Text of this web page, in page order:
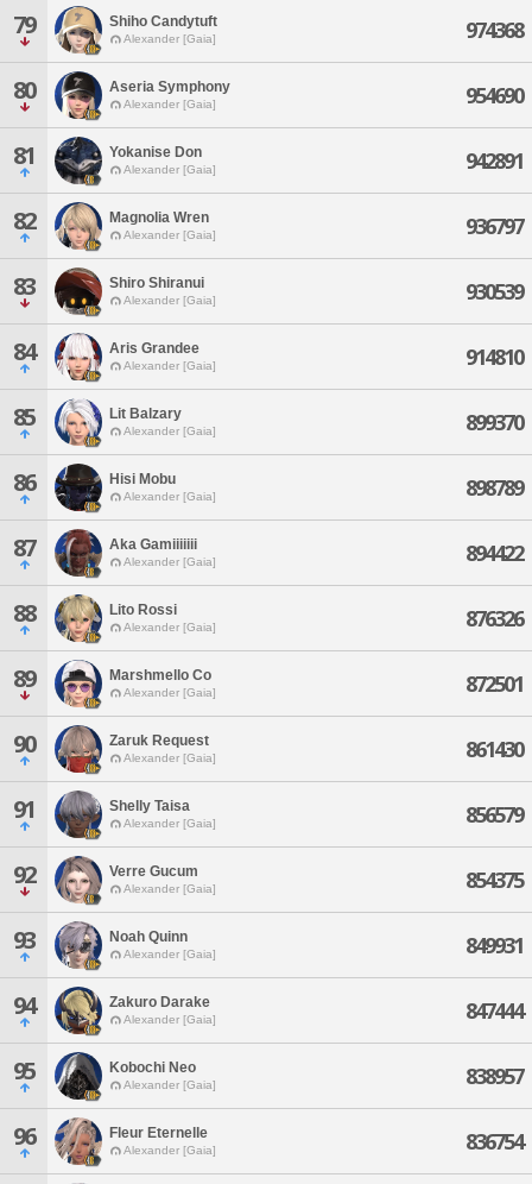
79 Shiho Candytuft
Alexander [Gaia] 974368
80 Aseria Symphony
Alexander [Gaia] 954690
81 Yokanise Don
Alexander [Gaia] 942891
82 Magnolia Wren
Alexander [Gaia] 936797
83 Shiro Shiranui
Alexander [Gaia] 930539
84 Aris Grandee
Alexander [Gaia] 914810
85 Lit Balzary
Alexander [Gaia] 899370
86 Hisi Mobu
Alexander [Gaia] 898789
87 Aka Gamiiiiiii
Alexander [Gaia] 894422
88 Lito Rossi
Alexander [Gaia] 876326
89 Marshmello Co
Alexander [Gaia] 872501
90 Zaruk Request
Alexander [Gaia] 861430
91 Shelly Taisa
Alexander [Gaia] 856579
92 Verre Gucum
Alexander [Gaia] 854375
93 Noah Quinn
Alexander [Gaia] 849931
94 Zakuro Darake
Alexander [Gaia] 847444
95 Kobochi Neo
Alexander [Gaia] 838957
96 Fleur Eternelle
Alexander [Gaia] 836754